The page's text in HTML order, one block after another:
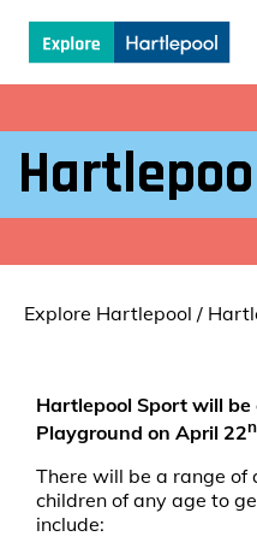
Explore Hartlepool /
Hartlepool Sport will be
Playground on April 22
There will be a range
children of any age to
include: